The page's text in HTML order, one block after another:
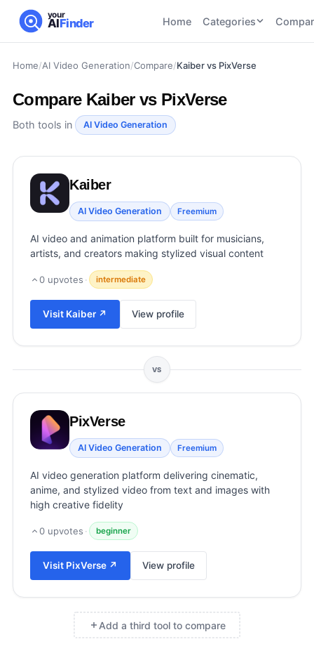
your
AIFinder Home Categories
CATEGORIES
AI HR and
Recruiting
46
AI SEO
22tools
AI Video
21tools
AI
and
UGC
View all categories →
AI Image
AI Audio
and
Home/AI Video Generation/Compare/Kaiber vs PixVerse
Compare Kaiber vs PixVerse
Both tools in AI Video Generation
Kaiber
AI Video Generation Freemium
AI video and animation platform built for musicians,
artists, and creators making stylized visual content
0 upvotes · intermediate
Visit Kaiber ↗ View profile
VS
PixVerse
AI Video Generation Freemium
AI video generation platform delivering cinematic,
anime, and stylized video from text and images with
high creative fidelity
0 upvotes · beginner
Visit PixVerse ↗ View profile
Add a third tool to compare